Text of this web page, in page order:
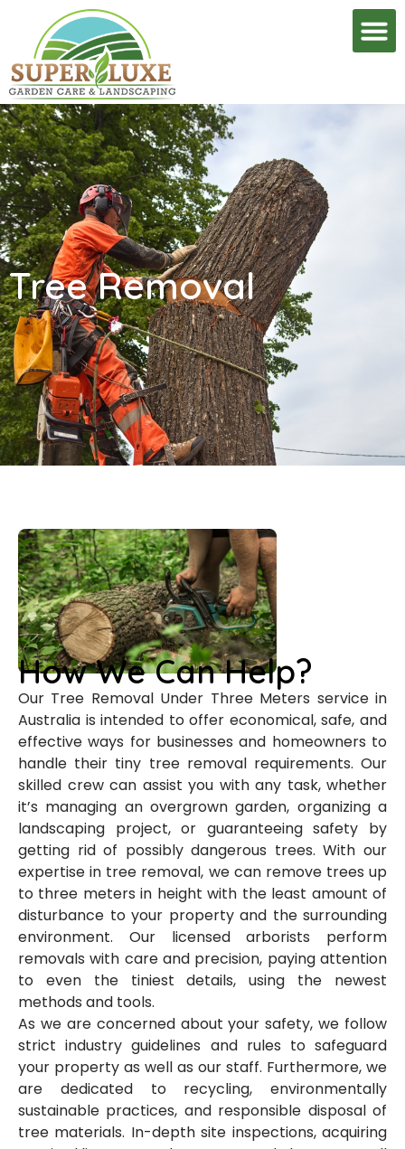
Tree Removal
How We Can Help?
Our Tree Removal Under Three Meters service in
Australia is intended to offer economical, safe, and
effective ways for businesses and homeowners to
handle their tiny tree removal requirements. Our
skilled crew can assist you with any task, whether
it’s managing an overgrown garden, organizing a
landscaping project, or guaranteeing safety by
getting rid of possibly dangerous trees. With our
expertise in tree removal, we can remove trees up
to three meters in height with the least amount of
disturbance to your property and the surrounding
environment. Our licensed arborists perform
removals with care and precision, paying attention
to even the tiniest details, using the newest
methods and tools.
As we are concerned about your safety, we follow
strict industry guidelines and rules to safeguard
your property as well as our staff. Furthermore, we
are dedicated to recycling, environmentally
sustainable practices, and responsible disposal of
tree materials. In-depth site inspections, acquiring